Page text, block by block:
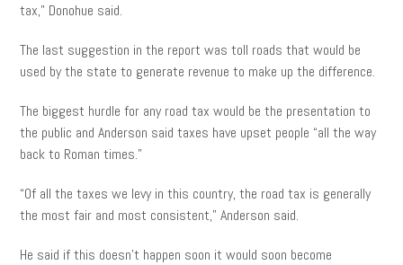
tax,” Donohue said.
The last suggestion in the report was toll roads that would be
used by the state to generate revenue to make up the difference.
The biggest hurdle for any road tax would be the presentation to
the public and Anderson said taxes have upset people “all the way
back to Roman times.”
“Of all the taxes we levy in this country, the road tax is generally
the most fair and most consistent,” Anderson said.
He said if this doesn’t happen soon it would soon become